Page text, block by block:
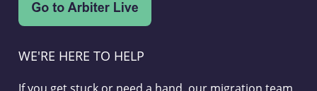
WE'RE HERE TO HELP
If you get stuck or need a hand, our migration team